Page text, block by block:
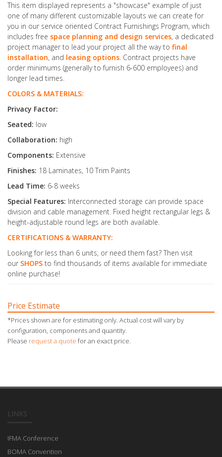
This item displayed represents a "showcase" example of just
one of many different customizable layouts we can create for
you in our service oriented Contract Furnishings Program, which
includes free space planning and design services, a dedicated
project manager to lead your project all the way to final
installation, and leasing options. Contract projects have
order minimums (generally to furnish 6-600 employees) and
longer lead times.
COLORS & MATERIALS:
Privacy Factor:
Seated: low
Collaboration: high
Components: Extensive
Finishes: 18 Laminates, 10 Trim Paints
Lead Time: 6-8 weeks
Special Features: Interconnected storage can provide space
division and cable management. Fixed height rectangular legs &
height-adjustable round legs are both available.
CERTIFICATIONS & WARRANTY:
Looking for less than 6 units, or need them fast? Then visit
our SHOPS to find thousands of items available for immediate
online purchase!
Price Estimate
*Prices shown are for estimating only. Actual cost will vary by
configuration, components and quantity.
Please request a quote for an exact price.
LINKS
IFMA Conference
BOMA Convention